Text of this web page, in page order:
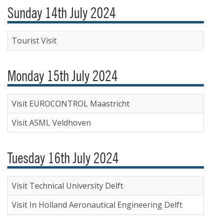
Sunday 14th July 2024
Tourist Visit
Monday 15th July 2024
Visit EUROCONTROL Maastricht
Visit ASML Veldhoven
Tuesday 16th July 2024
Visit Technical University Delft
Visit In Holland Aeronautical Engineering Delft